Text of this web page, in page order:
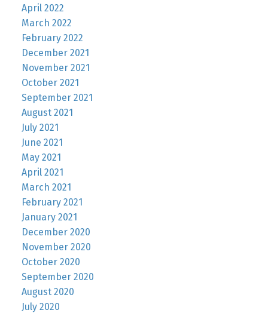
April 2022
March 2022
February 2022
December 2021
November 2021
October 2021
September 2021
August 2021
July 2021
June 2021
May 2021
April 2021
March 2021
February 2021
January 2021
December 2020
November 2020
October 2020
September 2020
August 2020
July 2020